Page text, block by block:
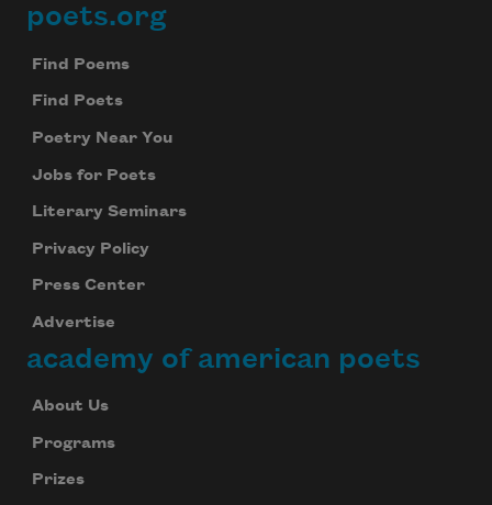
Footer
poets.org
Find Poems
Find Poets
Poetry Near You
Jobs for Poets
Literary Seminars
Privacy Policy
Press Center
Advertise
academy of american poets
About Us
Programs
Prizes